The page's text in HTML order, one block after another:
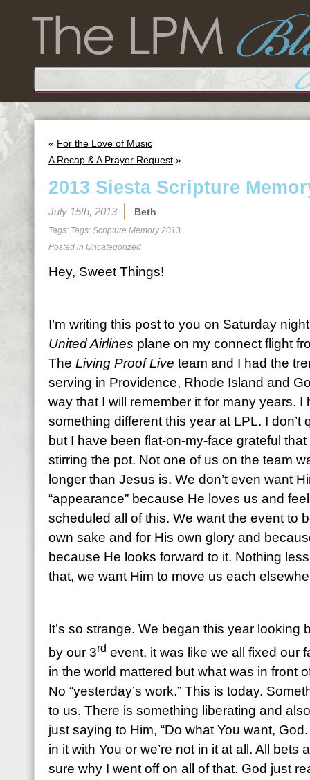
« For the Love of Music
A Recap & A Prayer Request »
2013 Siesta Scripture
July 15th, 2013 Beth
Tags: Tags: Scripture Memory 2013
Posted in Uncategorized
Hey, Sweet Things!
I’m writing this post to you on Saturday
United Airlines plane on my connect flight
The Living Proof Live team and I had the
serving in Providence, Rhode Island and
way that I will remember it for many years.
something different this year at LPL. I don’t
but I have been flat-on-my-face grateful
stirring the pot. Not one of us on the team
longer than Jesus is. We don’t even want
“appearance” because He loves us and
scheduled all of this. We want the event to
own sake and for His own glory and
because He looks forward to it. Nothing
that, we want Him to move us each
It’s so strange. We began this year looking
by our 3rd event, it was like we all fixed our
in the world mattered but what was in front
No “yesterday’s work.” This is today.
to us. There is something liberating and
just saying to Him, “Do what You want,
in it with You or we’re not in it at all. All bets
sure why I went off on all of that. God just